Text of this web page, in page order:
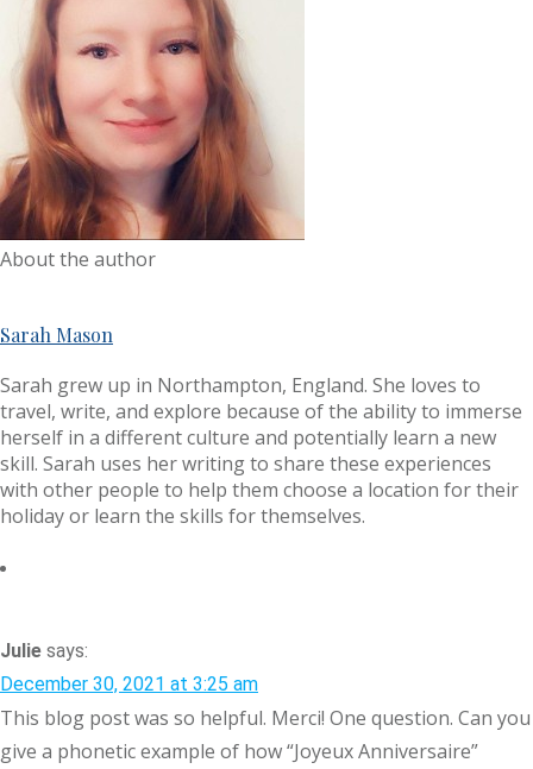
About the author
Sarah Mason
Sarah grew up in Northampton, England. She loves to
travel, write, and explore because of the ability to immerse
herself in a different culture and potentially learn a new
skill. Sarah uses her writing to share these experiences
with other people to help them choose a location for their
holiday or learn the skills for themselves.
Julie says:
December 30, 2021 at 3:25 am
This blog post was so helpful. Merci! One question. Can you
give a phonetic example of how “Joyeux Anniversaire”